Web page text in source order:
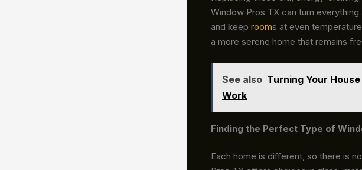
Window Pros TX can turn everything
and keep rooms at even
a more serene home that remains
See also Turning Your
Work
Finding the Perfect Type of
Each home is different, so there is